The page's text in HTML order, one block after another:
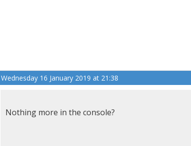
Wednesday 16 January 2019 at 21:38
Nothing more in the console?